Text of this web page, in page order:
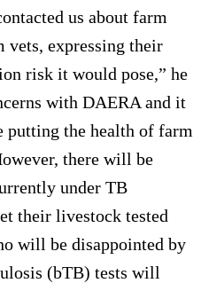
us about farm
expressing their
risk it would pose,” he
with DAERA and it
putting the health of farm
there will be
under TB
their livestock tested
will be disappointed by
(bTB) tests will